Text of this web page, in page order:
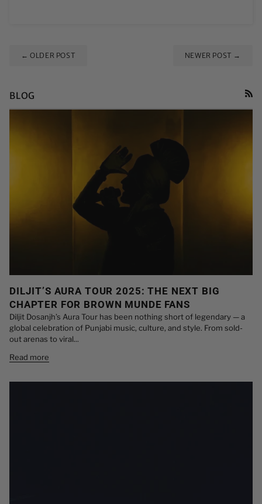
← OLDER POST NEWER POST →
BLOG
DILJIT’S AURA TOUR 2025: THE NEXT BIG
CHAPTER FOR BROWN MUNDE FANS
Diljit Dosanjh’s Aura Tour has been nothing short of legendary — a
global celebration of Punjabi music, culture, and style. From sold-
out arenas to viral...
Read more